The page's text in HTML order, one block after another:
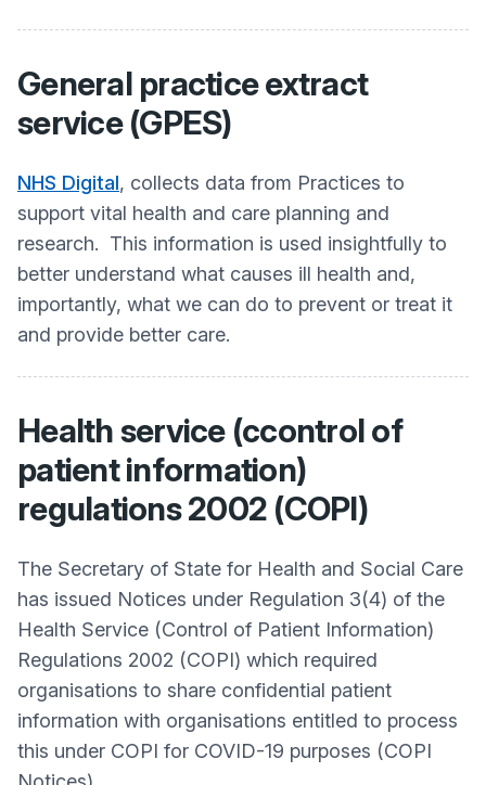
General practice extract
service (GPES)
NHS Digital, collects data from Practices to
support vital health and care planning and
research. This information is used insightfully to
better understand what causes ill health and,
importantly, what we can do to prevent or treat it
and provide better care.
Health service (ccontrol of
patient information)
regulations 2002 (COPI)
The Secretary of State for Health and Social Care
has issued Notices under Regulation 3(4) of the
Health Service (Control of Patient Information)
Regulations 2002 (COPI) which required
organisations to share confidential patient
information with organisations entitled to process
this under COPI for COVID-19 purposes (COPI